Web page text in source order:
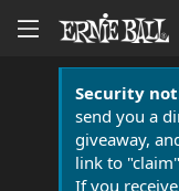
Security
send you a
giveaway,
link to
If you